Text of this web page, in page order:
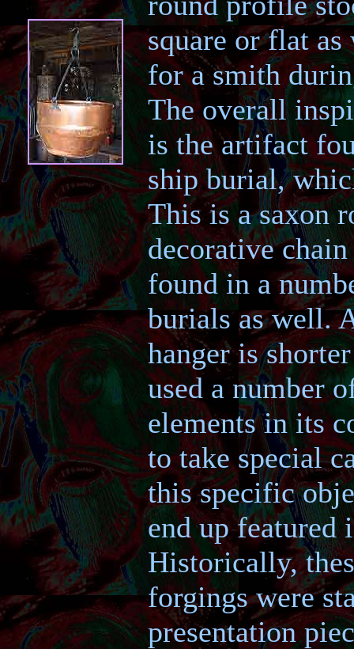
square or flat
for a smith
The overall
is the artifact
ship burial,
This is a saxon
decorative chain
found in a
burials as well.
hanger is
used a number
elements in its
to take special
this specific
end up
Historically,
forgings were
presentation